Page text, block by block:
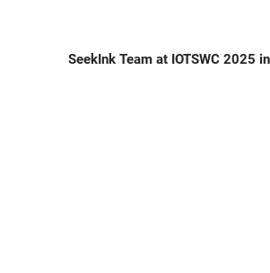
SeekInk Team at IOTSWC 2025